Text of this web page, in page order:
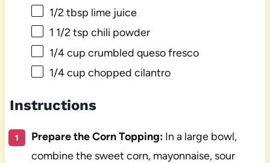
1/2 tbsp lime juice
1 1/2 tsp chili powder
1/4 cup crumbled queso fresco
1/4 cup chopped cilantro
Instructions
Prepare the Corn Topping:In a large bowl,
combine the sweet corn, mayonnaise, sour